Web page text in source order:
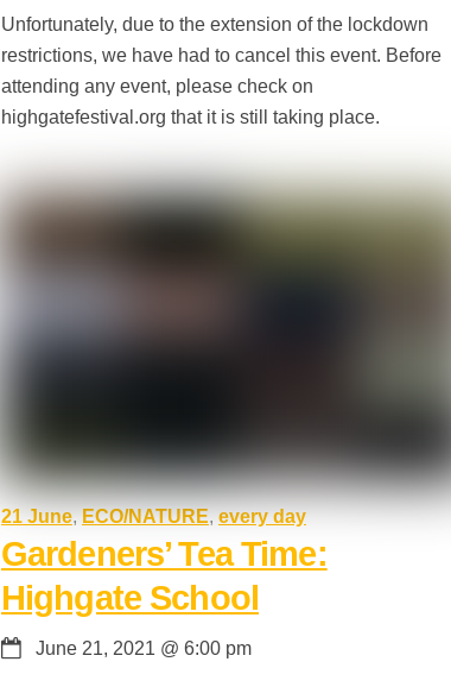
Unfortunately, due to the extension of the lockdown
restrictions, we have had to cancel this event. Before
attending any event, please check on
highgatefestival.org that it is still taking place.
21 June, ECO/NATURE, every day
Gardeners’ Tea Time:
Highgate School
June 21, 2021 @ 6:00 pm